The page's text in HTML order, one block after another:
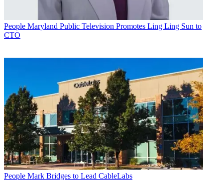
People Maryland Public Television Promotes Ling Ling Sun to
CTO
People Mark Bridges to Lead CableLabs